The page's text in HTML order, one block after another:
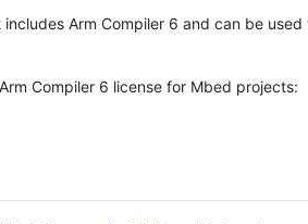
Arm Compiler 6 and can be
Compiler 6 license for Mbed projects: